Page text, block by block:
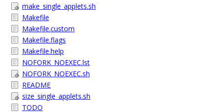
make_single_applets.sh
Makefile
Makefile.custom
Makefile.flags
Makefile.help
NOFORK_NOEXEC.lst
NOFORK_NOEXEC.sh
README
size_single_applets.sh
TODO